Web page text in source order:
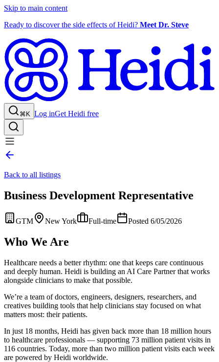
Skip to main content
Ready to discover the side effects of Heidi? Meet Dr. Steve
⌘K Log inGet Heidi free
Back to all listings
Business Development Representative
GTM New York Full-time Posted 6/05/2026
Who We Are
Healthcare needs a better rhythm: one that keeps care continuous
and deeply human. Heidi is building an AI Care Partner that works
alongside clinicians to make that possible.
We’re a team of doctors, engineers, designers, researchers, and
creatives building tools that help clinicians stay focused on what
matters most: their patients.
In just 18 months, Heidi has given back more than 18 million hours
to healthcare professionals — supporting 73 million patient visits in
116 countries. Today, more than two million patient visits each week
are powered by Heidi worldwide.